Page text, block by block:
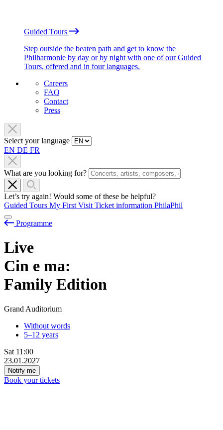
Guided Tours
Step outside the beaten path and get to know the
Philharmonie by day or by night with one of our Guided
Tours, offered and in four languages.
Careers
FAQ
Contact
Press
Select your language
EN DE FR
What are you looking for?
Let’s try again! Would some of these be helpful?
Guided Tours My First Visit Ticket information PhilaPhil
Programme
Live
Cin e ma:
Family Edition
Grand Auditorium
Without words
5–12 years
Sat 11:00
23.01.2027
Notify me
Book your tickets